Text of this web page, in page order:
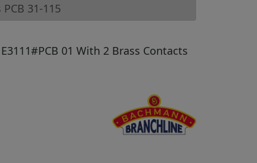
31-115
01 With 2 Brass Contacts